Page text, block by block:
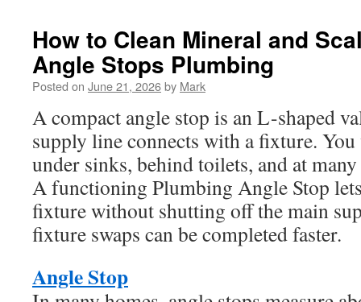
How to Clean Mineral and
Angle Stops Plumbing
Posted on June 21, 2026by Mark
A compact angle stop is an L-shaped
supply line connects with a fixture.
under sinks, behind toilets, and at
A functioning Plumbing Angle Stop
fixture without shutting off the main
fixture swaps can be completed faster.
Angle Stop